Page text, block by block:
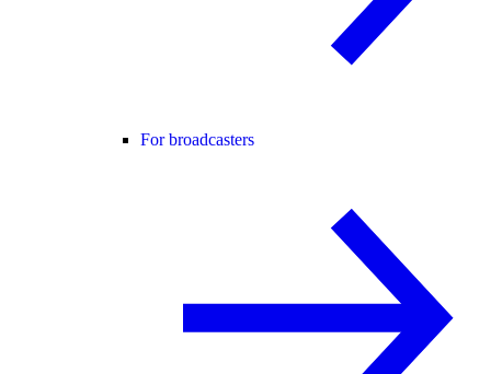
For broadcasters